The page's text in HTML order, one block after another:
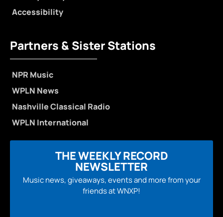
Accessibility
Partners & Sister Stations
NPR Music
WPLN News
Nashville Classical Radio
WPLN International
THE WEEKLY RECORD
NEWSLETTER
Music news, giveaways, events and more from your
friends at WNXP!